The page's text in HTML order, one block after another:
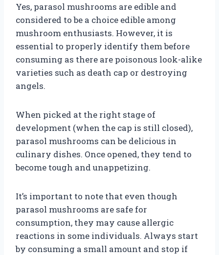
Yes, parasol mushrooms are edible and
considered to be a choice edible among
mushroom enthusiasts. However, it is
essential to properly identify them before
consuming as there are poisonous look-alike
varieties such as death cap or destroying
angels.
When picked at the right stage of
development (when the cap is still closed),
parasol mushrooms can be delicious in
culinary dishes. Once opened, they tend to
become tough and unappetizing.
It’s important to note that even though
parasol mushrooms are safe for
consumption, they may cause allergic
reactions in some individuals. Always start
by consuming a small amount and stop if